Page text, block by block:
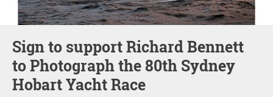
Sign to support Richard Bennett
to Photograph the 80th Sydney
Hobart Yacht Race